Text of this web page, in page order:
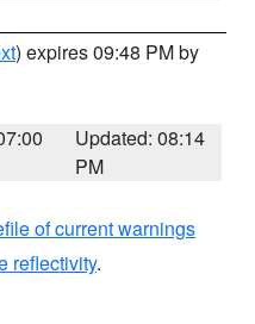
) expires 09:48 PM by
Updated: 08:14
PM
of current warnings
reflectivity.